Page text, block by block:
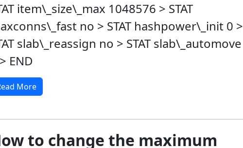
item\_size\_max 1048576 > STAT
no > STAT hashpower\_init 0 >
slab\_reassign no > STAT slab\_automove
END
More
to change the maximum